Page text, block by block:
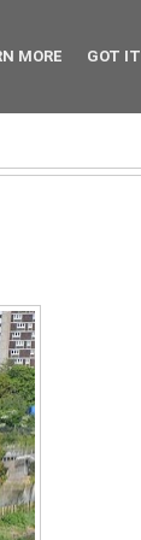
MORE GOT IT